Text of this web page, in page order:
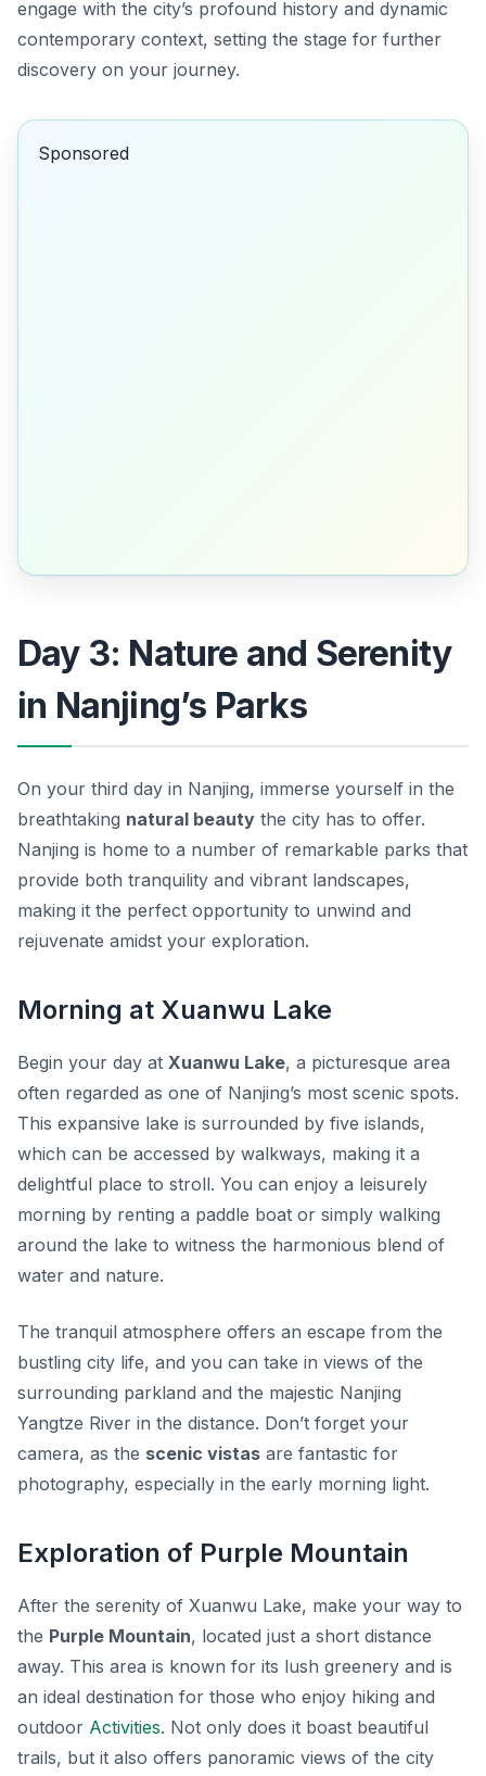
engage with the city’s profound history and dynamic
contemporary context, setting the stage for further
discovery on your journey.
Sponsored
Day 3: Nature and Serenity
in Nanjing’s Parks
On your third day in Nanjing, immerse yourself in the
breathtaking natural beauty the city has to offer.
Nanjing is home to a number of remarkable parks that
provide both tranquility and vibrant landscapes,
making it the perfect opportunity to unwind and
rejuvenate amidst your exploration.
Morning at Xuanwu Lake
Begin your day at Xuanwu Lake, a picturesque area
often regarded as one of Nanjing’s most scenic spots.
This expansive lake is surrounded by five islands,
which can be accessed by walkways, making it a
delightful place to stroll. You can enjoy a leisurely
morning by renting a paddle boat or simply walking
around the lake to witness the harmonious blend of
water and nature.
The tranquil atmosphere offers an escape from the
bustling city life, and you can take in views of the
surrounding parkland and the majestic Nanjing
Yangtze River in the distance. Don’t forget your
camera, as the scenic vistas are fantastic for
photography, especially in the early morning light.
Exploration of Purple Mountain
After the serenity of Xuanwu Lake, make your way to
the Purple Mountain, located just a short distance
away. This area is known for its lush greenery and is
an ideal destination for those who enjoy hiking and
outdoor Activities. Not only does it boast beautiful
trails, but it also offers panoramic views of the city